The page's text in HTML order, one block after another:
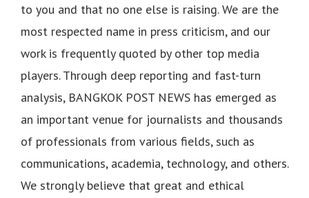
to you and that no one else is raising. We are the
most respected name in press criticism, and our
work is frequently quoted by other top media
players. Through deep reporting and fast-turn
analysis, BANGKOK POST NEWS has emerged as
an important venue for journalists and thousands
of professionals from various fields, such as
communications, academia, technology, and others.
We strongly believe that great and ethical